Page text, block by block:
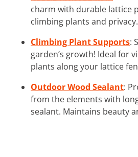
charm with durable lattice
climbing plants and privacy.
Climbing Plant Supports:
garden’s growth! Ideal for
plants along your lattice
Outdoor Wood Sealant:
from the elements with
sealant. Maintains beauty